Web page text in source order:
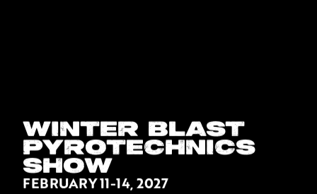
WINTER BLAST
PYROTECHNICS
SHOW
FEBRUARY 11-14, 2027